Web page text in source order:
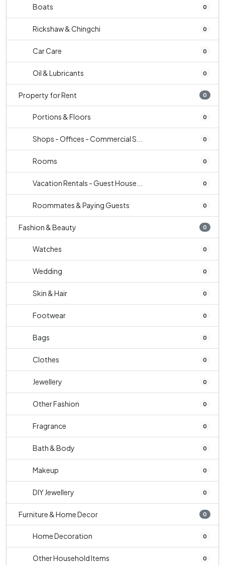
Boats 0
Rickshaw & Chingchi 0
Car Care 0
Oil & Lubricants 0
Property for Rent 0
Portions & Floors 0
Shops - Offices - Commercial S... 0
Rooms 0
Vacation Rentals - Guest House... 0
Roommates & Paying Guests 0
Fashion & Beauty 0
Watches 0
Wedding 0
Skin & Hair 0
Footwear 0
Bags 0
Clothes 0
Jewellery 0
Other Fashion 0
Fragrance 0
Bath & Body 0
Makeup 0
DIY Jewellery 0
Furniture & Home Decor 0
Home Decoration 0
Other Household Items 0